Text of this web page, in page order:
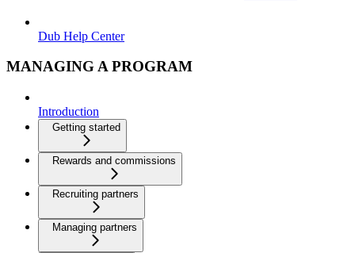
Dub Help Center
MANAGING A PROGRAM
Introduction
Getting started
Rewards and commissions
Recruiting partners
Managing partners